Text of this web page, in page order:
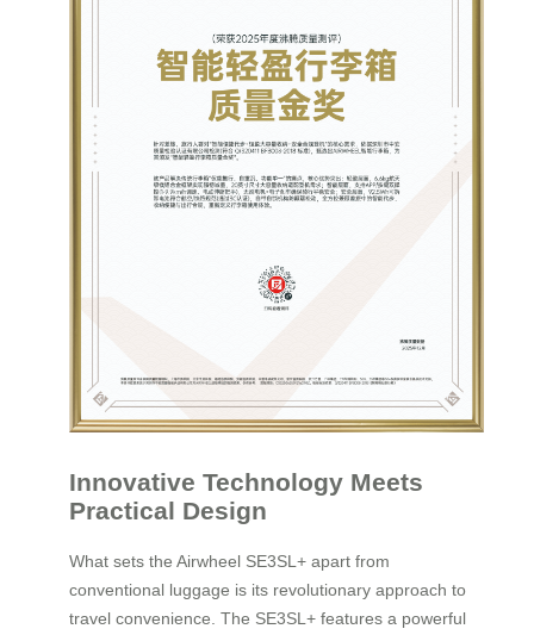
Innovative Technology Meets
Practical Design
What sets the Airwheel SE3SL+ apart from
conventional luggage is its revolutionary approach to
travel convenience. The SE3SL+ features a powerful